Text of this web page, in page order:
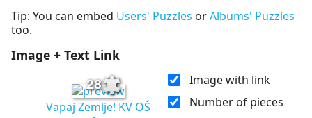
Tip: You can embed Users' Puzzles orAlbums' Puzzles
too.
Image + Text Link
28
Vapaj Zemlje! KV OŠ
Image with link
Number of pieces